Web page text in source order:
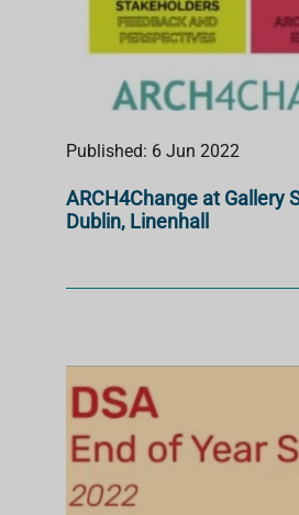
Published: 6 Jun 2022
ARCH4Change at Gallery
Dublin, Linenhall